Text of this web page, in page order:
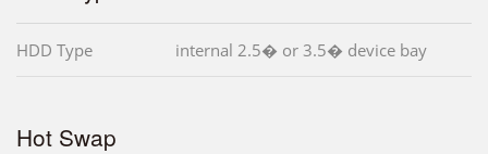
HDD Type internal 2.5� or 3.5� device bay
Hot Swap